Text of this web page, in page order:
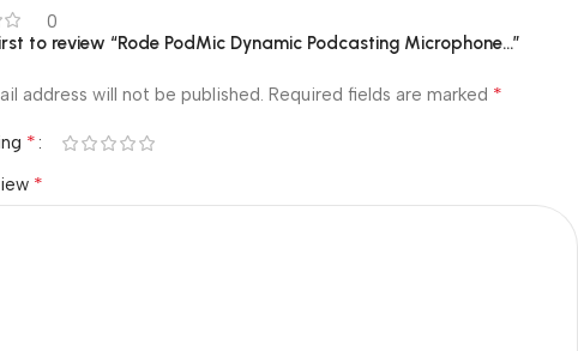
0
to review “Rode PodMic Dynamic Podcasting Microphone…”
address will not be published. Required fields are marked *
*
*